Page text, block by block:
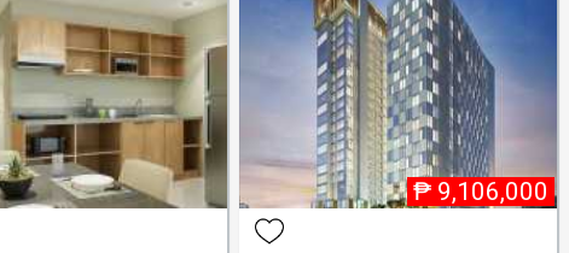
₱ 9,106,000